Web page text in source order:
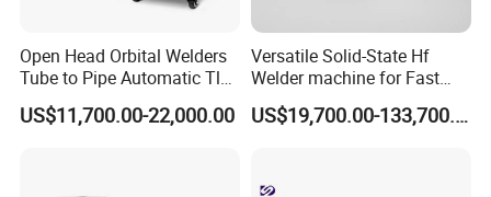
Open Head Orbital Welders
Tube to Pipe Automatic Tlg
Welding Machine
US$11,700.00-22,000.00
Versatile Solid-State Hf
Welder machine for Fast
Heating Pipe Welding
Machine
US$19,700.00-133,700.00